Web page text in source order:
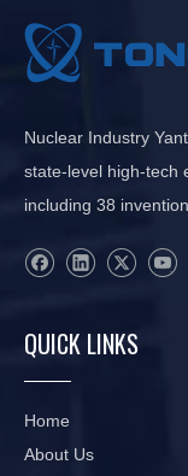
Nuclear Industry
state-level high-tech
including 38
QUICK LINKS
Home
About Us